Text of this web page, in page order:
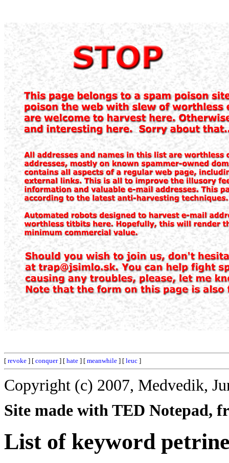
[ revoke ] [ conquer] [ hate ] [ meanwhile ] [ leuc ]
Copyright (c) 2007, Medvedik,
Site made with TED Notepad,
List of keyword